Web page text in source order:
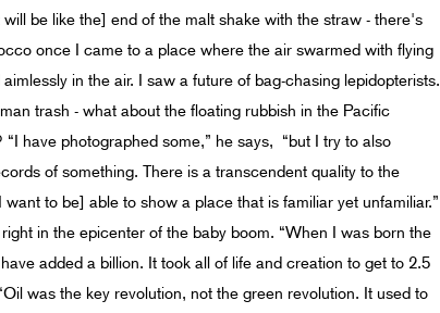
be like the] end of the malt shake with the straw - there's
once I came to a place where the air swarmed with flying
in the air. I saw a future of bag-chasing lepidopterists.
trash - what about the floating rubbish in the Pacific
have photographed some,” he says, “but I try to also
of something. There is a transcendent quality to the
to be] able to show a place that is familiar yet unfamiliar.”
in the epicenter of the baby boom. “When I was born the
added a billion. It took all of life and creation to get to 2.5
was the key revolution, not the green revolution. It used to